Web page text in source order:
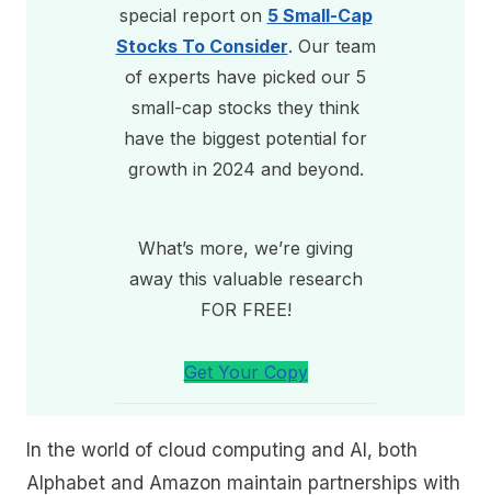
special report on 5 Small-Cap
Stocks To Consider. Our team
of experts have picked our 5
small-cap stocks they think
have the biggest potential for
growth in 2024 and beyond.
What’s more, we’re giving
away this valuable research
FOR FREE!
Get Your Copy
In the world of cloud computing and AI, both
Alphabet and Amazon maintain partnerships with